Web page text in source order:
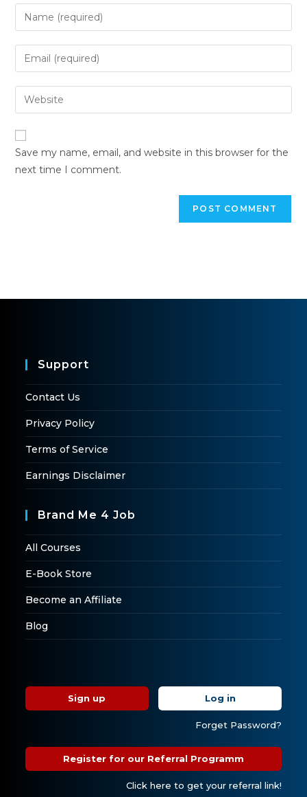
Save my name, email, and website in this browser for the
next time I comment.
Support
Contact Us
Privacy Policy
Terms of Service
Earnings Disclaimer
Brand Me 4 Job
All Courses
E-Book Store
Become an Affiliate
Blog
Sign up Log in
Forget Password?
Register for our Referral Programm
Click here to get your referral link!